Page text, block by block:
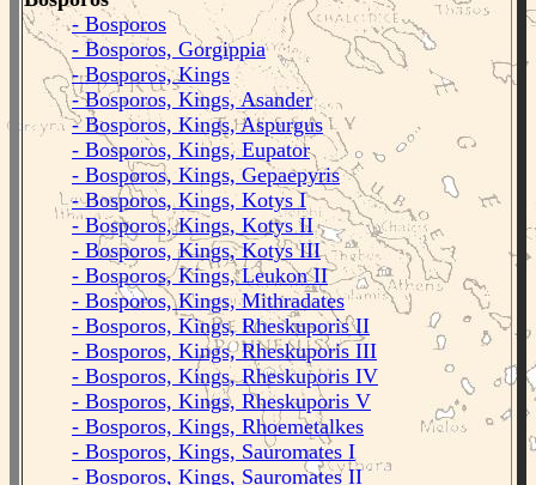
- Bosporos
- Bosporos, Gorgippia
- Bosporos, Kings
- Bosporos, Kings, Asander
- Bosporos, Kings, Aspurgus
- Bosporos, Kings, Eupator
- Bosporos, Kings, Gepaepyris
- Bosporos, Kings, Kotys I
- Bosporos, Kings, Kotys II
- Bosporos, Kings, Kotys III
- Bosporos, Kings, Leukon II
- Bosporos, Kings, Mithradates
- Bosporos, Kings, Rheskuporis II
- Bosporos, Kings, Rheskuporis III
- Bosporos, Kings, Rheskuporis IV
- Bosporos, Kings, Rheskuporis V
- Bosporos, Kings, Rhoemetalkes
- Bosporos, Kings, Sauromates I
- Bosporos, Kings, Sauromates II